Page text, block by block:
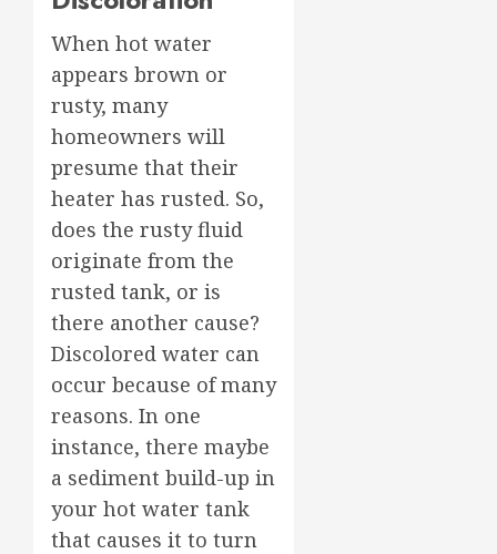
When hot water
appears brown or
rusty, many
homeowners will
presume that their
heater has rusted. So,
does the rusty fluid
originate from the
rusted tank, or is
there another cause?
Discolored water can
occur because of many
reasons. In one
instance, there maybe
a sediment build-up in
your hot water tank
that causes it to turn